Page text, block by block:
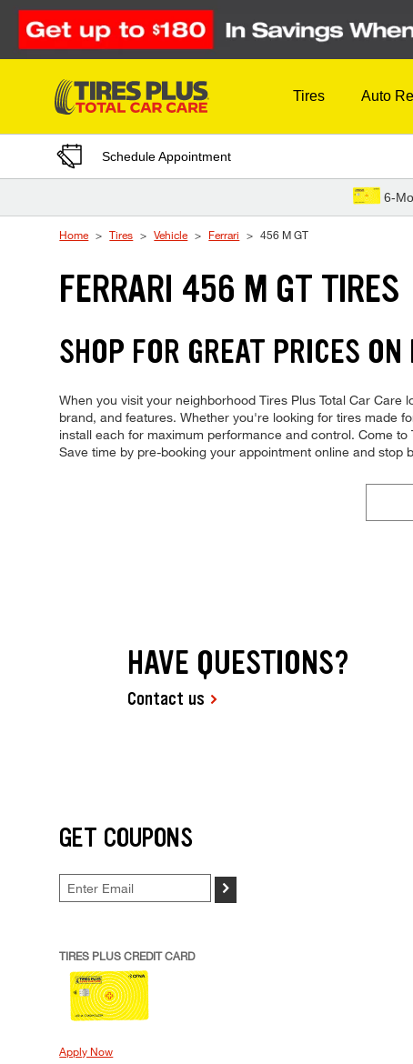
Skip to Content
Tires Auto
Schedule Appointment
6-
Home Tires Vehicle Ferrari 456 M GT
FERRARI 456 M GT TIRES
SHOP FOR GREAT PRICES
When you visit your neighborhood Tires Plus Total Car
brand, and features. Whether you're looking for tires made
install each for maximum performance and control. Come
Save time by pre-booking your appointment online and
HAVE QUESTIONS?
Contact us
GET COUPONS
>
TIRES PLUS CREDIT CARD
Apply Now